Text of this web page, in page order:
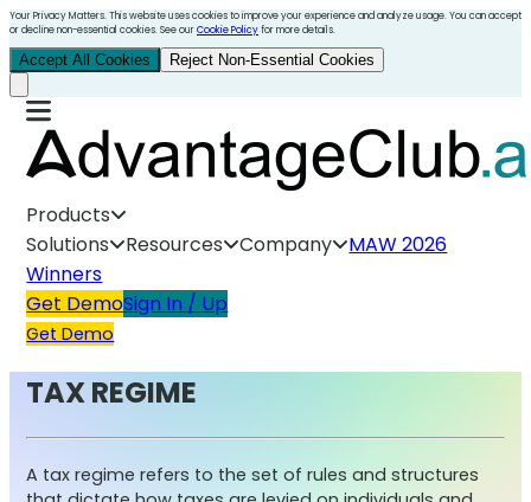
Your Privacy Matters. This website uses cookies to improve your experience and analyze usage. You can accept
or decline non-essential cookies. See ourCookie Policyfor more details.
Accept All Cookies Reject Non-Essential Cookies
Products
Solutions
Resources Company
MAW 2026
Winners
Get DemoSign In / Up
Get Demo
TAX REGIME
A tax regime refers to the set of rules and structures